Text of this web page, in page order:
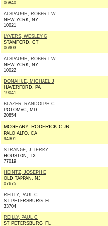
06840
ALSPAUGH, ROBERT W
NEW YORK, NY
10021
LYVERS, WESLEY G
STAMFORD, CT
06903
ALSPAUGH, ROBERT W
NEW YORK, NY
10022
DONAHUE, MICHAEL J
HAVERFORD, PA
19041
BLAZER, RANDOLPH C
POTOMAC, MD
20854
MCGEARY, RODERICK C JR
PALO ALTO, CA
94301
STRANGE, J TERRY
HOUSTON, TX
77019
HEINTZ, JOSEPH E
OLD TAPPAN, NJ
07675
REILLY, PAUL C
ST PETERSBURG, FL
33704
REILLY, PAUL C
ST PETERSBURG, FL